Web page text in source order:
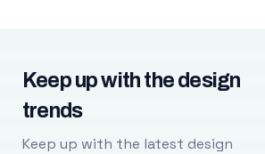
Keep up with the design
trends
Keep up with the latest design